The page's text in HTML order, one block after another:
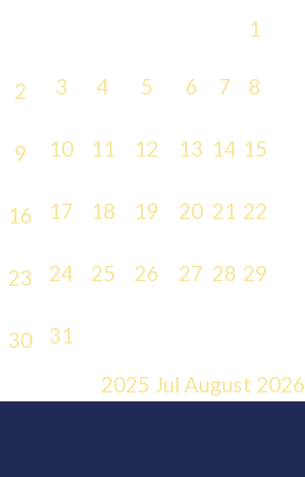
1
2 3 4 5 6 7 8
9 10 11 12 13 14 15
16 17 18 19 20 21 22
23 24 25 26 27 28 29
30
31
2025 Jul August 2026